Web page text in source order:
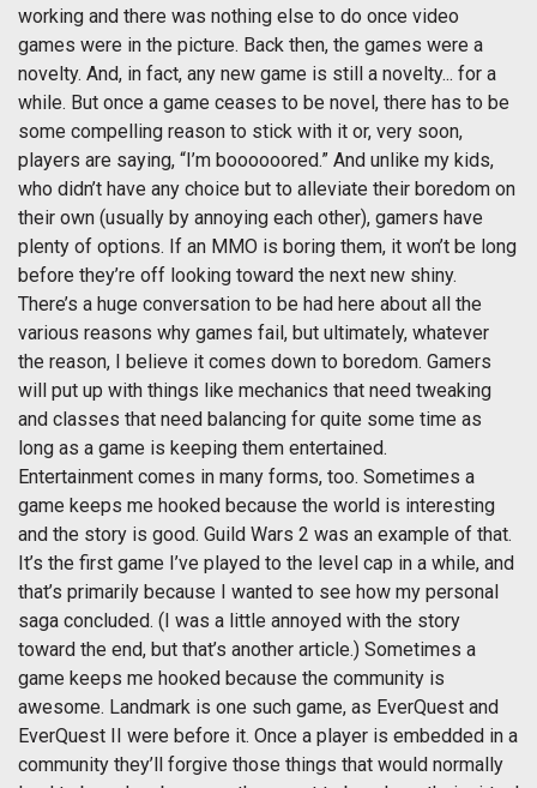
working and there was nothing else to do once video
games were in the picture. Back then, the games were a
novelty. And, in fact, any new game is still a novelty... for a
while. But once a game ceases to be novel, there has to be
some compelling reason to stick with it or, very soon,
players are saying, “I’m boooooored.” And unlike my kids,
who didn’t have any choice but to alleviate their boredom on
their own (usually by annoying each other), gamers have
plenty of options. If an MMO is boring them, it won’t be long
before they’re off looking toward the next new shiny.
There’s a huge conversation to be had here about all the
various reasons why games fail, but ultimately, whatever
the reason, I believe it comes down to boredom. Gamers
will put up with things like mechanics that need tweaking
and classes that need balancing for quite some time as
long as a game is keeping them entertained.
Entertainment comes in many forms, too. Sometimes a
game keeps me hooked because the world is interesting
and the story is good. Guild Wars 2 was an example of that.
It’s the first game I’ve played to the level cap in a while, and
that’s primarily because I wanted to see how my personal
saga concluded. (I was a little annoyed with the story
toward the end, but that’s another article.) Sometimes a
game keeps me hooked because the community is
awesome. Landmark is one such game, as EverQuest and
EverQuest II were before it. Once a player is embedded in a
community they’ll forgive those things that would normally